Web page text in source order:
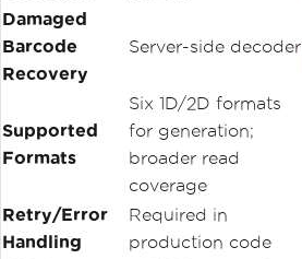
Damaged
Barcode
Recovery
Server-side decoder
Supported
Formats
Six 1D/2D formats
for generation;
broader read
coverage
Retry/Error
Handling
Required in
production code